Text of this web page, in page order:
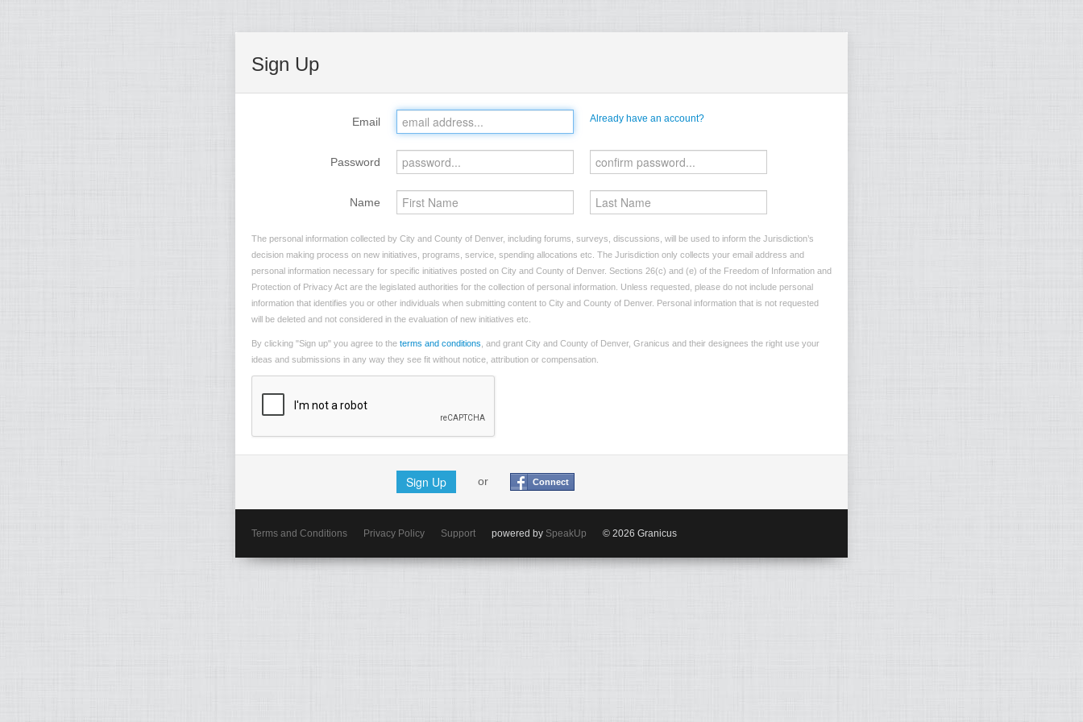
Sign Up
Email Already have an account?
Password
Name
The personal information collected by City and County of Denver, including forums, surveys, discussions, will be used to inform the Jurisdiction’s
decision making process on new initiatives, programs, service, spending allocations etc. The Jurisdiction only collects your email address and
personal information necessary for specific initiatives posted on City and County of Denver. Sections 26(c) and (e) of the Freedom of Information and
Protection of Privacy Act are the legislated authorities for the collection of personal information. Unless requested, please do not include personal
information that identifies you or other individuals when submitting content to City and County of Denver. Personal information that is not requested
will be deleted and not considered in the evaluation of new initiatives etc.
By clicking "Sign up" you agree to the terms and conditions , and grant City and County of Denver, Granicus and their designees the right use your
ideas and submissions in any way they see fit without notice, attribution or compensation.
Sign Up or Connect
Terms and Conditions Privacy Policy Support powered by SpeakUp © 2026 Granicus